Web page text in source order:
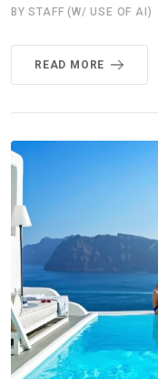
BY STAFF (W/ USE OF AI)
READ MORE